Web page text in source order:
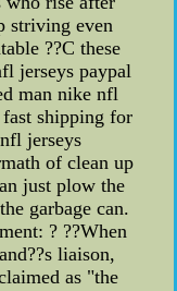
striving even
??C these
jerseys paypal
man nike nfl
shipping for
jerseys
of clean up
just plow the
garbage can.
? ??When
liaison,
as "the